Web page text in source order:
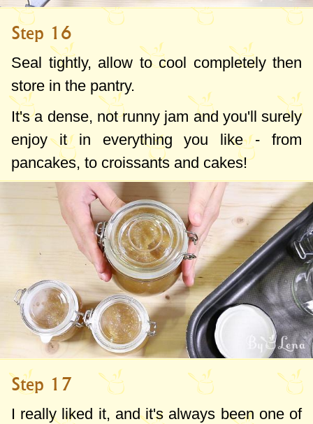
Step 16
Seal tightly, allow to cool completely then
store in the pantry.
It's a dense, not runny jam and you'll surely
enjoy it in everything you like - from
pancakes, to croissants and cakes!
Step 17
I really liked it, and it's always been one of